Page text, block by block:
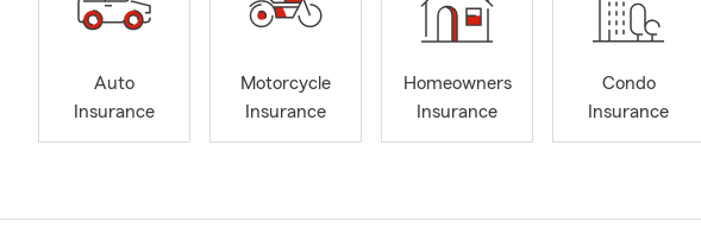
Auto
Insurance
Motorcycle
Insurance
Homeowners
Insurance
Condo
Insurance